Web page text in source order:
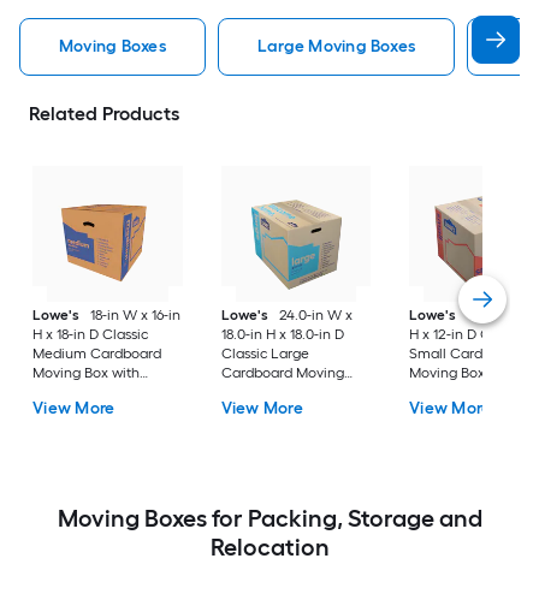
Moving Boxes Large Moving Boxes
Related Products
Lowe's
18-in W x 16-in
H x 18-in D Classic
Medium Cardboard
Moving Box with
View More
Lowe's
24.0-in W x
18.0-in H x 18.0-in D
Classic Large
Cardboard Moving
View More
Lowe's
16-in W x
H x 12-in D Classic
Small Cardboard
Moving Box with
View More
Moving Boxes for Packing, Storage and
Relocation